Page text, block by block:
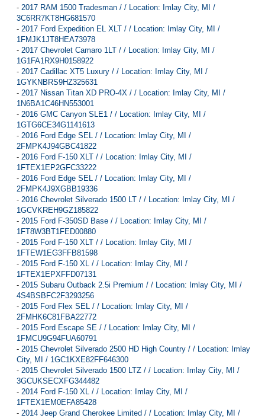
- 2017 RAM 1500 Tradesman / / Location: Imlay City, MI /
3C6RR7KT8HG681570
- 2017 Ford Expedition EL XLT / / Location: Imlay City, MI /
1FMJK1JT8HEA73978
- 2017 Chevrolet Camaro 1LT / / Location: Imlay City, MI /
1G1FA1RX9H0158922
- 2017 Cadillac XT5 Luxury / / Location: Imlay City, MI /
1GYKNBRS9HZ325631
- 2017 Nissan Titan XD PRO-4X / / Location: Imlay City, MI /
1N6BA1C46HN553001
- 2016 GMC Canyon SLE1 / / Location: Imlay City, MI /
1GTG6CE34G1141613
- 2016 Ford Edge SEL / / Location: Imlay City, MI /
2FMPK4J94GBC41822
- 2016 Ford F-150 XLT / / Location: Imlay City, MI /
1FTEX1EP2GFC33222
- 2016 Ford Edge SEL / / Location: Imlay City, MI /
2FMPK4J9XGBB19336
- 2016 Chevrolet Silverado 1500 LT / / Location: Imlay City, MI /
1GCVKREH9GZ185822
- 2015 Ford F-350SD Base / / Location: Imlay City, MI /
1FT8W3BT1FED00880
- 2015 Ford F-150 XLT / / Location: Imlay City, MI /
1FTEW1EG3FFB81598
- 2015 Ford F-150 XL / / Location: Imlay City, MI /
1FTEX1EPXFFD07131
- 2015 Subaru Outback 2.5i Premium / / Location: Imlay City, MI /
4S4BSBFC2F3293256
- 2015 Ford Flex SEL / / Location: Imlay City, MI /
2FMHK6C81FBA22772
- 2015 Ford Escape SE / / Location: Imlay City, MI /
1FMCU9G94FUA60791
- 2015 Chevrolet Silverado 2500 HD High Country / / Location: Imlay
City, MI / 1GC1KXE82FF646300
- 2015 Chevrolet Silverado 1500 LTZ / / Location: Imlay City, MI /
3GCUKSECXFG344482
- 2014 Ford F-150 XL / / Location: Imlay City, MI /
1FTEX1EM0EFA85428
- 2014 Jeep Grand Cherokee Limited / / Location: Imlay City, MI /